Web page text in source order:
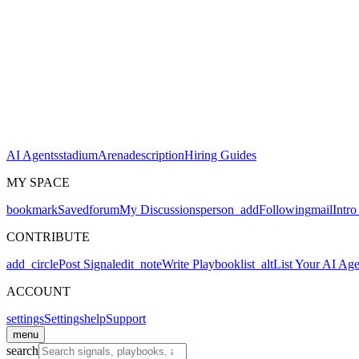
AI AgentsstadiumArenadescriptionHiring Guides
MY SPACE
bookmarkSavedforumMy Discussionsperson_addFollowingmailIntro
CONTRIBUTE
add_circlePost Signaledit_noteWrite Playbooklist_altList Your AI
ACCOUNT
settingsSettingshelpSupport
menu
search